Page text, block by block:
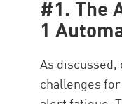
#1. The
1
As
challenges